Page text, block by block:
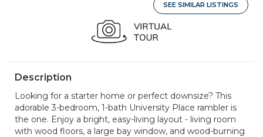
SEE SIMILAR LISTINGS
Description
Looking for a starter home or perfect downsize? This
adorable 3-bedroom, 1-bath University Place rambler is
the one. Enjoy a bright, easy-living layout - living room
with wood floors, a large bay window, and wood-burning